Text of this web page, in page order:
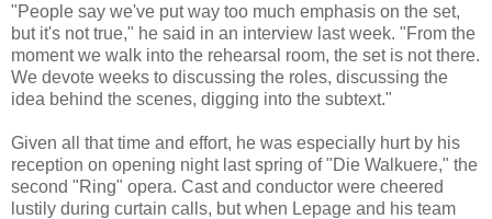
"People say we've put way too much emphasis on the set,
but it's not true," he said in an interview last week. "From the
moment we walk into the rehearsal room, the set is not there.
We devote weeks to discussing the roles, discussing the
idea behind the scenes, digging into the subtext."
Given all that time and effort, he was especially hurt by his
reception on opening night last spring of "Die Walkuere," the
second "Ring" opera. Cast and conductor were cheered
lustily during curtain calls, but when Lepage and his team